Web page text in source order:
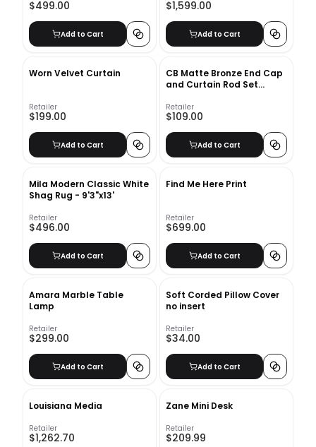
$499.00
Add to Cart
$1,599.00
Add to Cart
Worn Velvet Curtain
Retailer
$199.00
Add to Cart
CB Matte Bronze End Cap
and Curtain Rod Set
Retailer
$109.00
Add to Cart
Mila Modern Classic White
Shag Rug - 9'3"x13'
Retailer
$496.00
Add to Cart
Find Me Here Print
Retailer
$699.00
Add to Cart
Amara Marble Table
Lamp
Retailer
$299.00
Add to Cart
Soft Corded Pillow Cover
no insert
Retailer
$34.00
Add to Cart
Louisiana Media
Retailer
$1,262.70
Zane Mini Desk
Retailer
$209.99